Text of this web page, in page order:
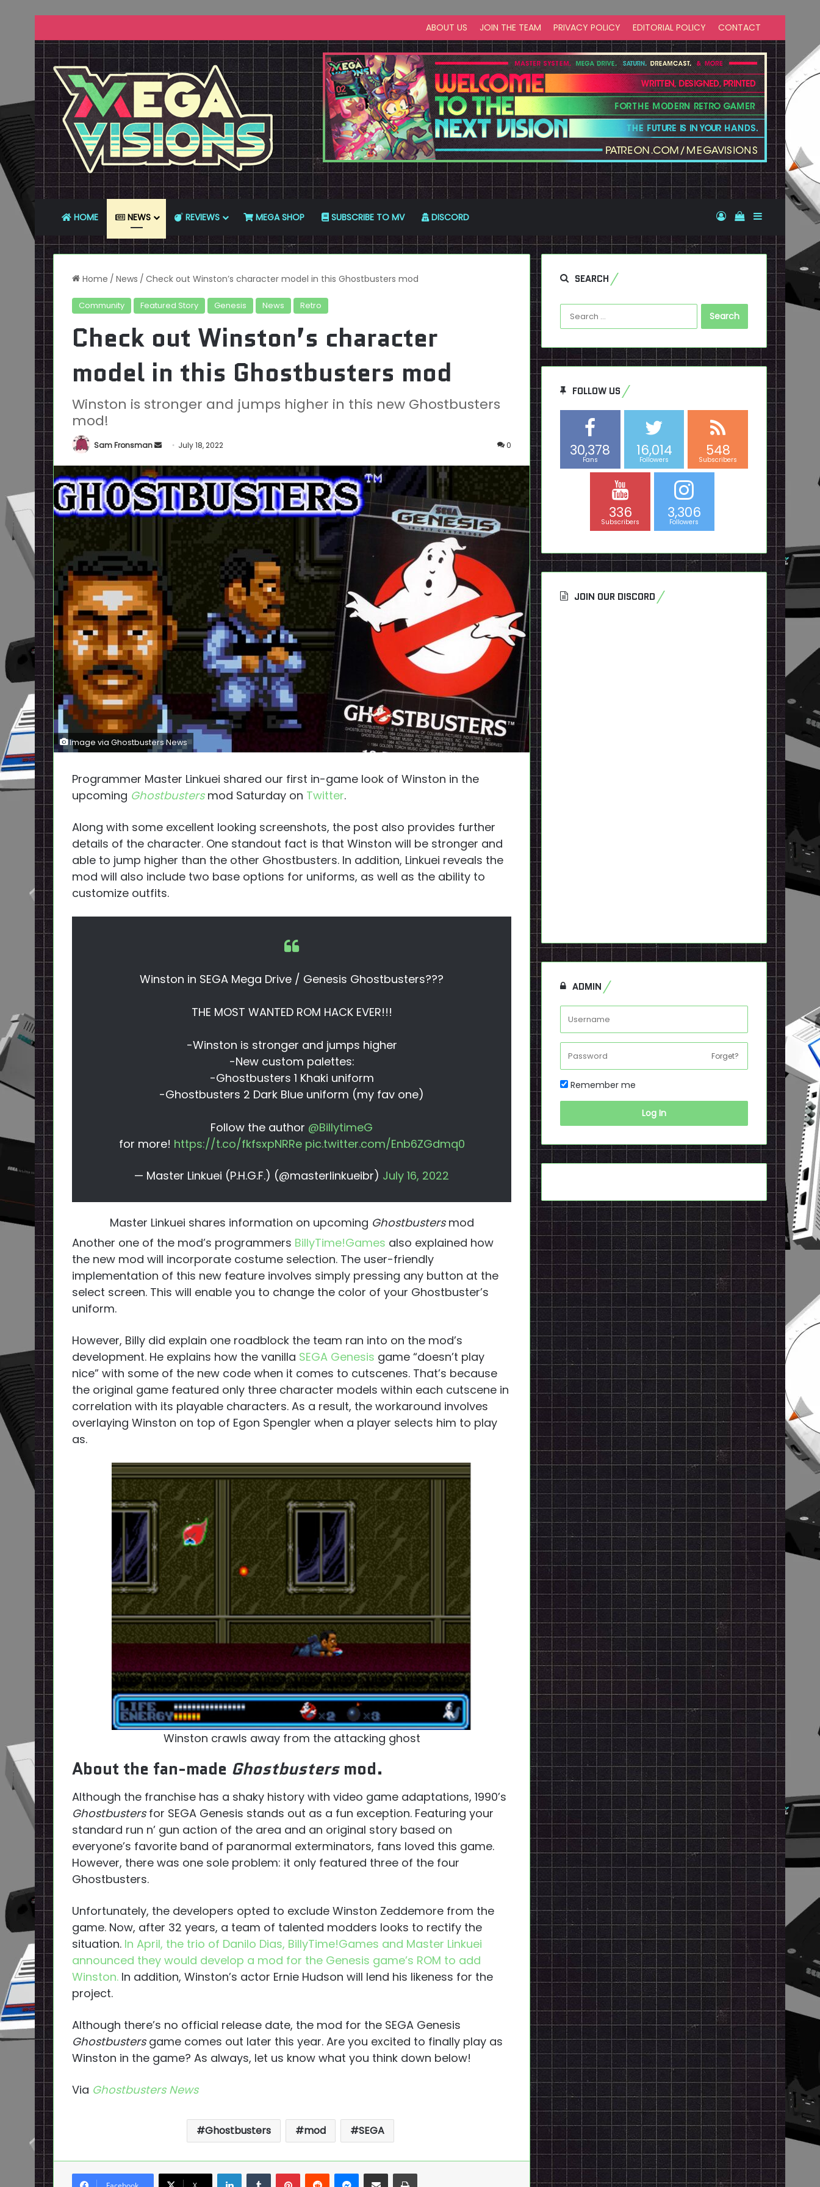
ABOUT US JOIN THE TEAM PRIVACY POLICY EDITORIAL POLICY CONTACT
HOME NEWS REVIEWS MEGA SHOP SUBSCRIBE TO MV DISCORD Log InView your
Sidebar
Home / News / Check out Winston’s character model in this Ghostbusters mod
Community Featured Story Genesis News Retro
Check out Winston’s character
model in this Ghostbusters mod
Winston is stronger and jumps higher in this new Ghostbusters
mod!
Sam Fronsman
Send
email
July 18, 2022 0
Image via Ghostbusters News
Programmer Master Linkuei shared our first in-game look of Winston in the
upcoming Ghostbusters mod Saturday on Twitter.
Along with some excellent looking screenshots, the post also provides further
details of the character. One standout fact is that Winston will be stronger and
able to jump higher than the other Ghostbusters. In addition, Linkuei reveals the
mod will also include two base options for uniforms, as well as the ability to
customize outfits.
Winston in SEGA Mega Drive / Genesis Ghostbusters???
THE MOST WANTED ROM HACK EVER!!!
-Winston is stronger and jumps higher
-New custom palettes:
-Ghostbusters 1 Khaki uniform
-Ghostbusters 2 Dark Blue uniform (my fav one)
Follow the author @BillytimeG
for more! https://t.co/fkfsxpNRRe pic.twitter.com/Enb6ZGdmq0
— Master Linkuei (P.H.G.F.) (@masterlinkueibr) July 16, 2022
Master Linkuei shares information on upcoming Ghostbustersmod
Another one of the mod’s programmers BillyTime!Games also explained how
the new mod will incorporate costume selection. The user-friendly
implementation of this new feature involves simply pressing any button at the
select screen. This will enable you to change the color of your Ghostbuster’s
uniform.
However, Billy did explain one roadblock the team ran into on the mod’s
development. He explains how the vanilla SEGA Genesis game “doesn’t play
nice” with some of the new code when it comes to cutscenes. That’s because
the original game featured only three character models within each cutscene in
correlation with its playable characters. As a result, the workaround involves
overlaying Winston on top of Egon Spengler when a player selects him to play
as.
Winston crawls away from the attacking ghost
About the fan-made Ghostbusters mod.
Although the franchise has a shaky history with video game adaptations, 1990’s
Ghostbustersfor SEGA Genesis stands out as a fun exception. Featuring your
standard run n’ gun action of the area and an original story based on
everyone’s favorite band of paranormal exterminators, fans loved this game.
However, there was one sole problem: it only featured three of the four
Ghostbusters.
Unfortunately, the developers opted to exclude Winston Zeddemore from the
game. Now, after 32 years, a team of talented modders looks to rectify the
situation. In April, the trio of Danilo Dias, BillyTime!Games and Master Linkuei
announced they would develop a mod for the Genesis game’s ROM to add
Winston. In addition, Winston’s actor Ernie Hudson will lend his likeness for the
project.
Although there’s no official release date, the mod for the SEGA Genesis
Ghostbustersgame comes out later this year. Are you excited to finally play as
Winston in the game? As always, let us know what you think down below!
Via Ghostbusters News
Ghostbusters mod SEGA
LinkedInTumblrPinterestReddit Messenger
Share via Email Print
SEARCH
Search
for:
FOLLOW US
30,378
Fans
16,014
Followers
548
Subscribers
336
Subscribers
3,306
Followers
JOIN OUR DISCORD
ADMIN
Forget?
Remember me
Log In